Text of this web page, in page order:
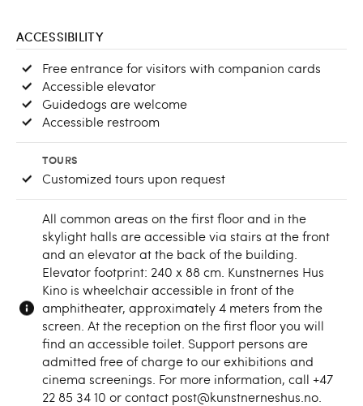
ACCESSIBILITY
Free entrance for visitors with companion cards
Accessible elevator
Guidedogs are welcome
Accessible restroom
TOURS
Customized tours upon request
All common areas on the first floor and in the
skylight halls are accessible via stairs at the front
and an elevator at the back of the building.
Elevator footprint: 240 x 88 cm. Kunstnernes Hus
Kino is wheelchair accessible in front of the
amphitheater, approximately 4 meters from the
screen. At the reception on the first floor you will
find an accessible toilet. Support persons are
admitted free of charge to our exhibitions and
cinema screenings. For more information, call +47
22 85 34 10 or contact post@kunstnerneshus.no.